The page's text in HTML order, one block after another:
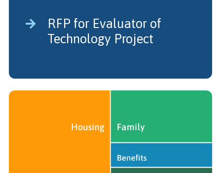
RFP for Evaluator of
Technology Project
Legal Impact